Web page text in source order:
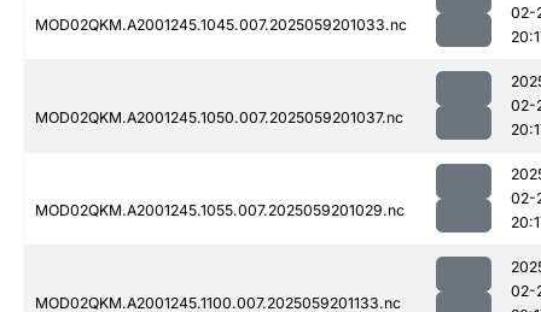
MOD02QKM.A2001245.1045.007.2025059201033.nc
02-
MOD02QKM.A2001245.1050.007.2025059201037.nc
02-
MOD02QKM.A2001245.1055.007.2025059201029.nc
02-
MOD02QKM.A2001245.1100.007.2025059201133.nc
02-